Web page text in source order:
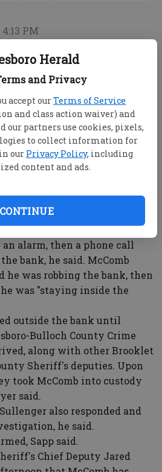
Herald
and Privacy
accept ourTerms of Service
and class action waiver) and
our partners use cookies, pixels,
to collect information for
our Privacy Policy, including
content and ads.
CONTINUE
PM
morning, and Georgia Bureau
agents are investigating,
in-charge Catherine Sapp.
and the man, Richard
is in custody, said Brooklet
unavailable.
Tracy Atkinson responded
Credit Union on Highway 80
alarm, then a phone call
bank, he said. McComb
he was robbing the bank, then
was "staying inside the
outside the bank until
Bulloch County Crime
along with other Brooklet
Sheriff's deputies. Upon
took McComb into custody
said.
also responded and
he said.
Sapp said.
Chief Deputy Jared